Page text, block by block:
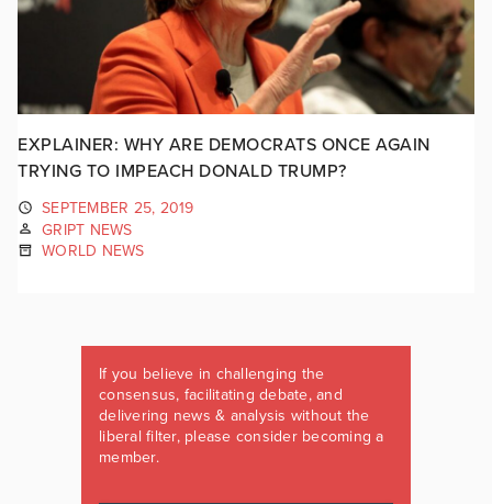
EXPLAINER: WHY ARE DEMOCRATS ONCE AGAIN
TRYING TO IMPEACH DONALD TRUMP?
SEPTEMBER 25, 2019
GRIPT NEWS
WORLD NEWS
If you believe in challenging the
consensus, facilitating debate, and
delivering news & analysis without the
liberal filter, please consider becoming a
member.